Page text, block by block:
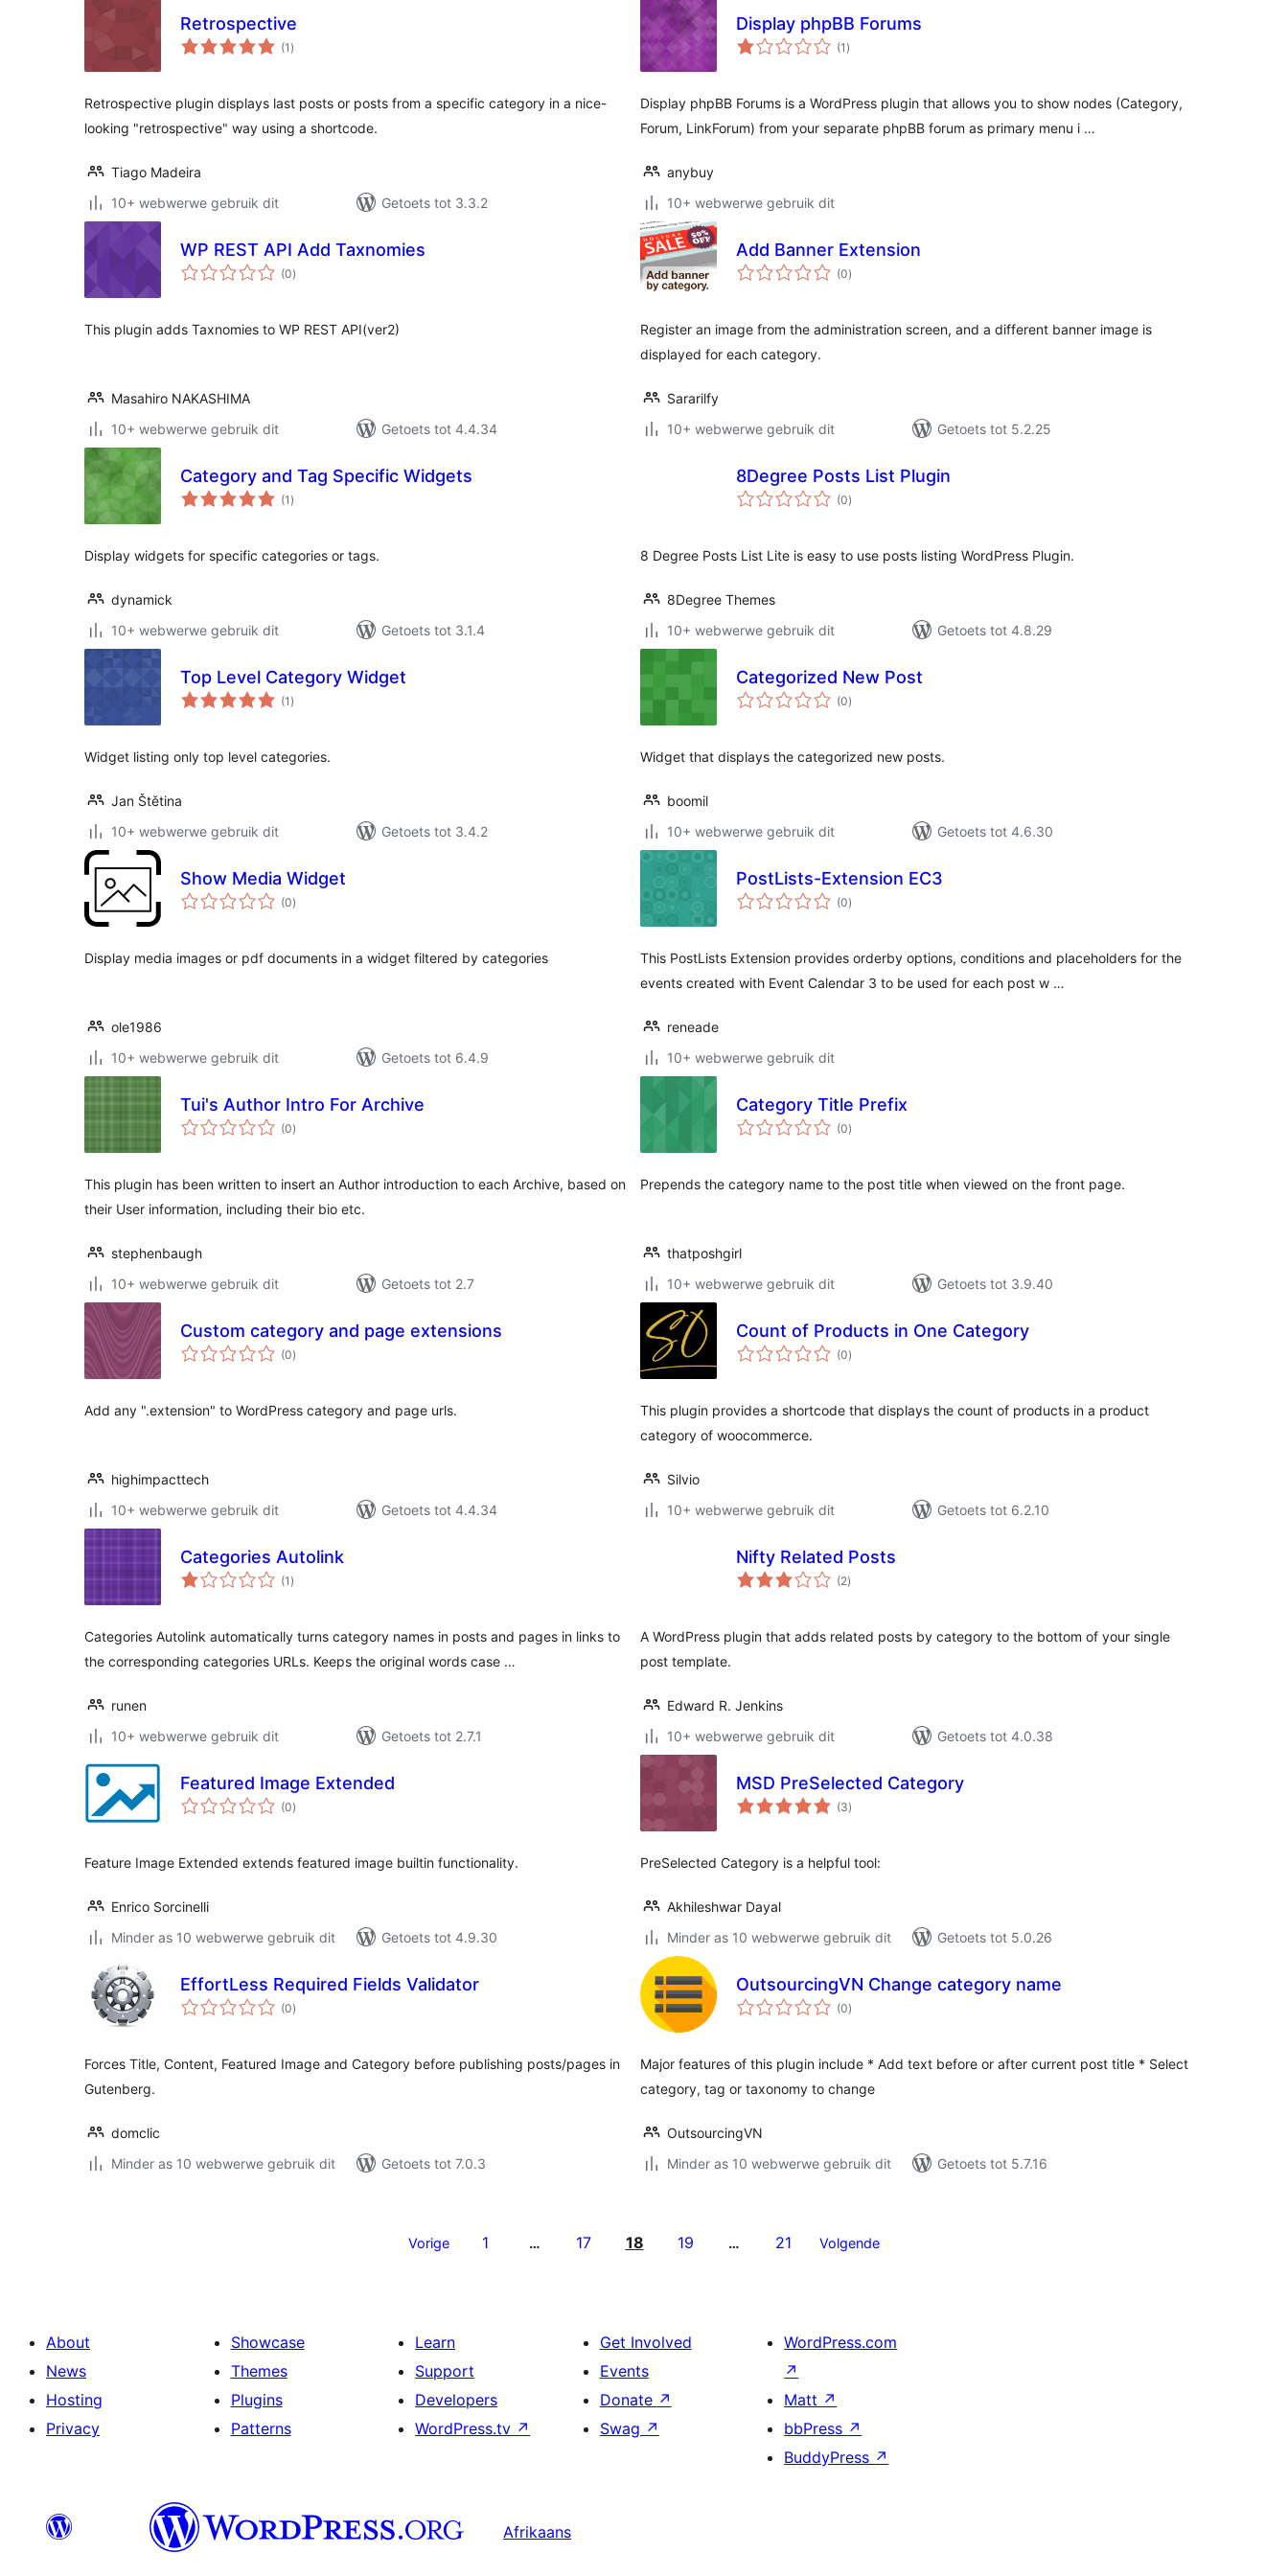
Retrospective
(1 total
ratings
)
Retrospective plugin displays last posts or posts from a specific category in a nice-
looking "retrospective" way using a shortcode.
Tiago Madeira
10+ webwerwe gebruik dit
Getoets tot 3.3.2
Display phpBB Forums
(1 total
ratings
)
Display phpBB Forums is a WordPress plugin that allows you to show nodes (Category,
Forum, LinkForum) from your separate phpBB forum as primary menu i …
anybuy
10+ webwerwe gebruik dit
WP REST API Add Taxnomies
(0total
ratings
)
This plugin adds Taxnomies to WP REST API(ver2)
Masahiro NAKASHIMA
10+ webwerwe gebruik dit
Getoets tot 4.4.34
Add Banner Extension
(0total
ratings
)
Register an image from the administration screen, and a different banner image is
displayed for each category.
Sararilfy
10+ webwerwe gebruik dit
Getoets tot 5.2.25
Category and Tag Specific Widgets
(1 total
ratings
)
Display widgets for specific categories or tags.
dynamick
10+ webwerwe gebruik dit
Getoets tot 3.1.4
8Degree Posts List Plugin
(0total
ratings
)
8 Degree Posts List Lite is easy to use posts listing WordPress Plugin.
8Degree Themes
10+ webwerwe gebruik dit
Getoets tot 4.8.29
Top Level Category Widget
(1 total
ratings
)
Widget listing only top level categories.
Jan Štětina
10+ webwerwe gebruik dit
Getoets tot 3.4.2
Categorized New Post
(0total
ratings
)
Widget that displays the categorized new posts.
boomil
10+ webwerwe gebruik dit
Getoets tot 4.6.30
Show Media Widget
(0total
ratings
)
Display media images or pdf documents in a widget filtered by categories
ole1986
10+ webwerwe gebruik dit
Getoets tot 6.4.9
PostLists-Extension EC3
(0total
ratings
)
This PostLists Extension provides orderby options, conditions and placeholders for the
events created with Event Calendar 3 to be used for each post w …
reneade
10+ webwerwe gebruik dit
Tui's Author Intro For Archive
(0total
ratings
)
This plugin has been written to insert an Author introduction to each Archive, based on
their User information, including their bio etc.
stephenbaugh
10+ webwerwe gebruik dit
Getoets tot 2.7
Category Title Prefix
(0total
ratings
)
Prepends the category name to the post title when viewed on the front page.
thatposhgirl
10+ webwerwe gebruik dit
Getoets tot 3.9.40
Custom category and page extensions
(0total
ratings
)
Add any ".extension" to WordPress category and page urls.
highimpacttech
10+ webwerwe gebruik dit
Getoets tot 4.4.34
Count of Products in One Category
(0total
ratings
)
This plugin provides a shortcode that displays the count of products in a product
category of woocommerce.
Silvio
10+ webwerwe gebruik dit
Getoets tot 6.2.10
Categories Autolink
(1 total
ratings
)
Categories Autolink automatically turns category names in posts and pages in links to
the corresponding categories URLs. Keeps the original words case …
runen
10+ webwerwe gebruik dit
Getoets tot 2.7.1
Nifty Related Posts
(2total
ratings
)
A WordPress plugin that adds related posts by category to the bottom of your single
post template.
Edward R. Jenkins
10+ webwerwe gebruik dit
Getoets tot 4.0.38
Featured Image Extended
(0total
ratings
)
Feature Image Extended extends featured image builtin functionality.
Enrico Sorcinelli
Minder as 10 webwerwe gebruik dit
Getoets tot 4.9.30
MSD PreSelected Category
(3total
ratings
)
PreSelected Category is a helpful tool:
Akhileshwar Dayal
Minder as 10 webwerwe gebruik dit
Getoets tot 5.0.26
EffortLess Required Fields Validator
(0total
ratings
)
Forces Title, Content, Featured Image and Category before publishing posts/pages in
Gutenberg.
domclic
Minder as 10 webwerwe gebruik dit
Getoets tot 7.0.3
OutsourcingVN Change category name
(0total
ratings
)
Major features of this plugin include * Add text before or after current post title * Select
category, tag or taxonomy to change
OutsourcingVN
Minder as 10 webwerwe gebruik dit
Getoets tot 5.7.16
Vorige 1 … 17 18 19 … 21 Volgende
About
News
Hosting
Privacy
Showcase
Themes
Plugins
Patterns
Learn
Support
Developers
WordPress.tv ↗
Get Involved
Events
Donate ↗
Swag ↗
WordPress.com
↗
Matt ↗
bbPress ↗
BuddyPress ↗
Afrikaans